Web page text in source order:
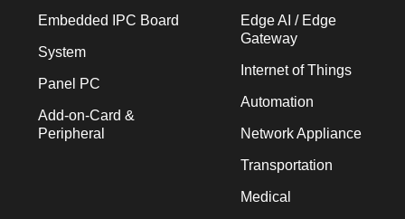
Embedded IPC Board
System
Panel PC
Add-on-Card &
Peripheral
Edge AI / Edge
Gateway
Internet of Things
Automation
Network Appliance
Transportation
Medical